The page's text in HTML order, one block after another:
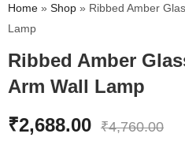
Home » Shop » Ribbed Amber
Lamp
Ribbed Amber
Arm Wall Lamp
₹2,688.00 ₹4,760.00